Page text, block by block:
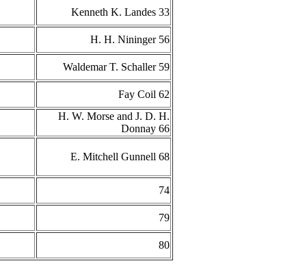
Kenneth K. Landes 33
H. H. Nininger 56
Waldemar T. Schaller 59
Fay Coil 62
H. W. Morse and J. D. H.
Donnay 66
E. Mitchell Gunnell 68
74
79
80